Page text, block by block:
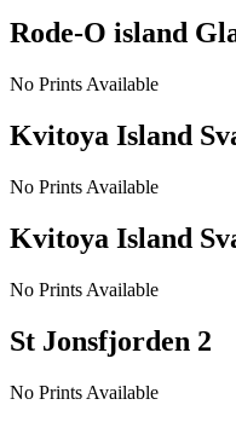
Rode-O island
No Prints Available
Kvitoya Island
No Prints Available
Kvitoya Island
No Prints Available
St Jonsfjorden 2
No Prints Available